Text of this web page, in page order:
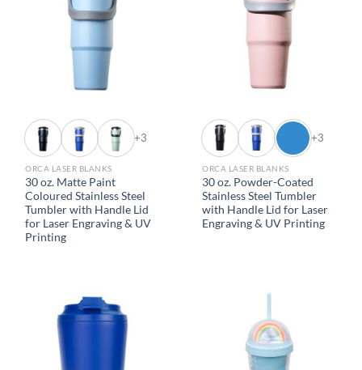
+3
ORCA LASER BLANKS
30 oz. Matte Paint
Coloured Stainless Steel
Tumbler with Handle Lid
for Laser Engraving & UV
Printing
+3
ORCA LASER BLANKS
30 oz. Powder-Coated
Stainless Steel Tumbler
with Handle Lid for Laser
Engraving & UV Printing